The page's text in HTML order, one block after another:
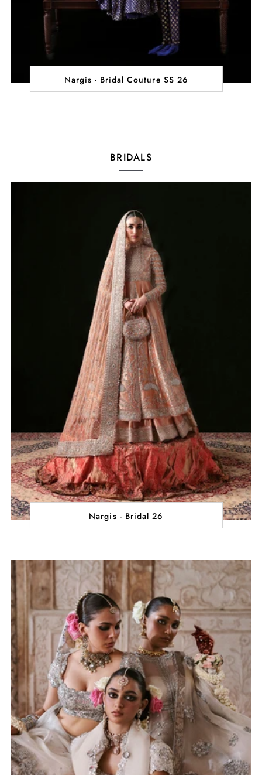
Nargis - Bridal Couture SS 26
BRIDALS
Nargis - Bridal 26